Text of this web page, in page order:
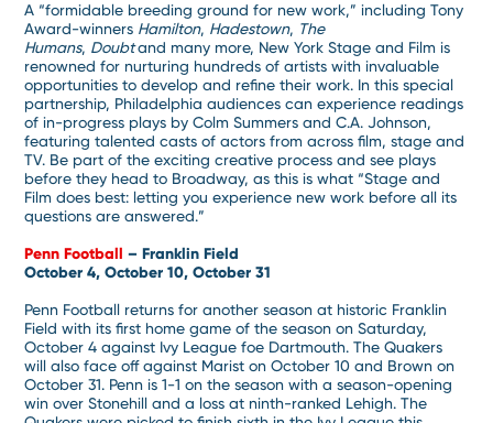
A “formidable breeding ground for new work,” including Tony
Award-winners Hamilton, Hadestown, The
Humans, Doubtand many more, New York Stage and Film is
renowned for nurturing hundreds of artists with invaluable
opportunities to develop and refine their work. In this special
partnership, Philadelphia audiences can experience readings
of in-progress plays by Colm Summers and C.A. Johnson,
featuring talented casts of actors from across film, stage and
TV. Be part of the exciting creative process and see plays
before they head to Broadway, as this is what “Stage and
Film does best: letting you experience new work before all its
questions are answered.”
Penn Football – Franklin Field
October 4, October 10, October 31
Penn Football returns for another season at historic Franklin
Field with its first home game of the season on Saturday,
October 4 against Ivy League foe Dartmouth. The Quakers
will also face off against Marist on October 10 and Brown on
October 31. Penn is 1-1 on the season with a season-opening
win over Stonehill and a loss at ninth-ranked Lehigh. The